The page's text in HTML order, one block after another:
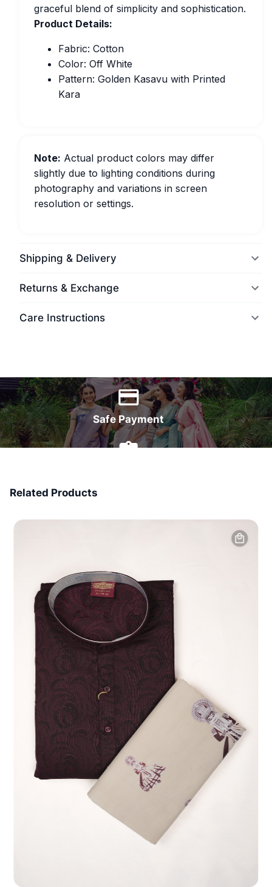
graceful blend of simplicity and sophistication.
Product Details:
Fabric: Cotton
Color: Off White
Pattern: Golden Kasavu with Printed
Kara
Note: Actual product colors may differ
slightly due to lighting conditions during
photography and variations in screen
resolution or settings.
Shipping & Delivery
Returns & Exchange
Care Instructions
Safe Payment
Related Products